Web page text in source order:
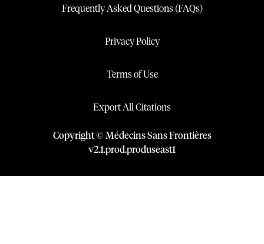
Frequently Asked Questions (FAQs)
Privacy Policy
Terms of Use
Export All Citations
Copyright © Médecins Sans Frontières
v2.1.prod.produseast1